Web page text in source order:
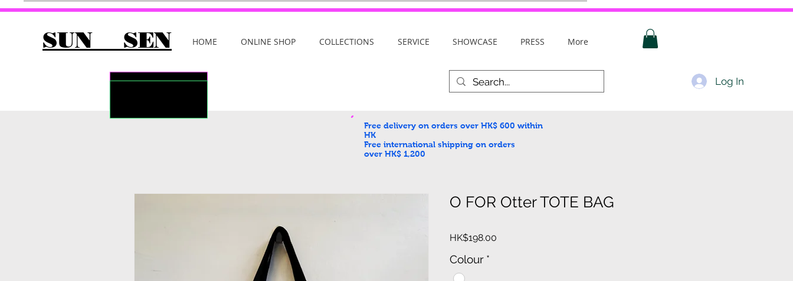
HOME ONLINE SHOP COLLECTIONS SERVICE SHOWCASE PRESS More
SUN SEN
Log In
O FOR Otter TOTE BAG
HK$198.00
Colour *
Free delivery on orders over HK$ 600 within
HK
Free international shipping on orders
over HK$ 1,200